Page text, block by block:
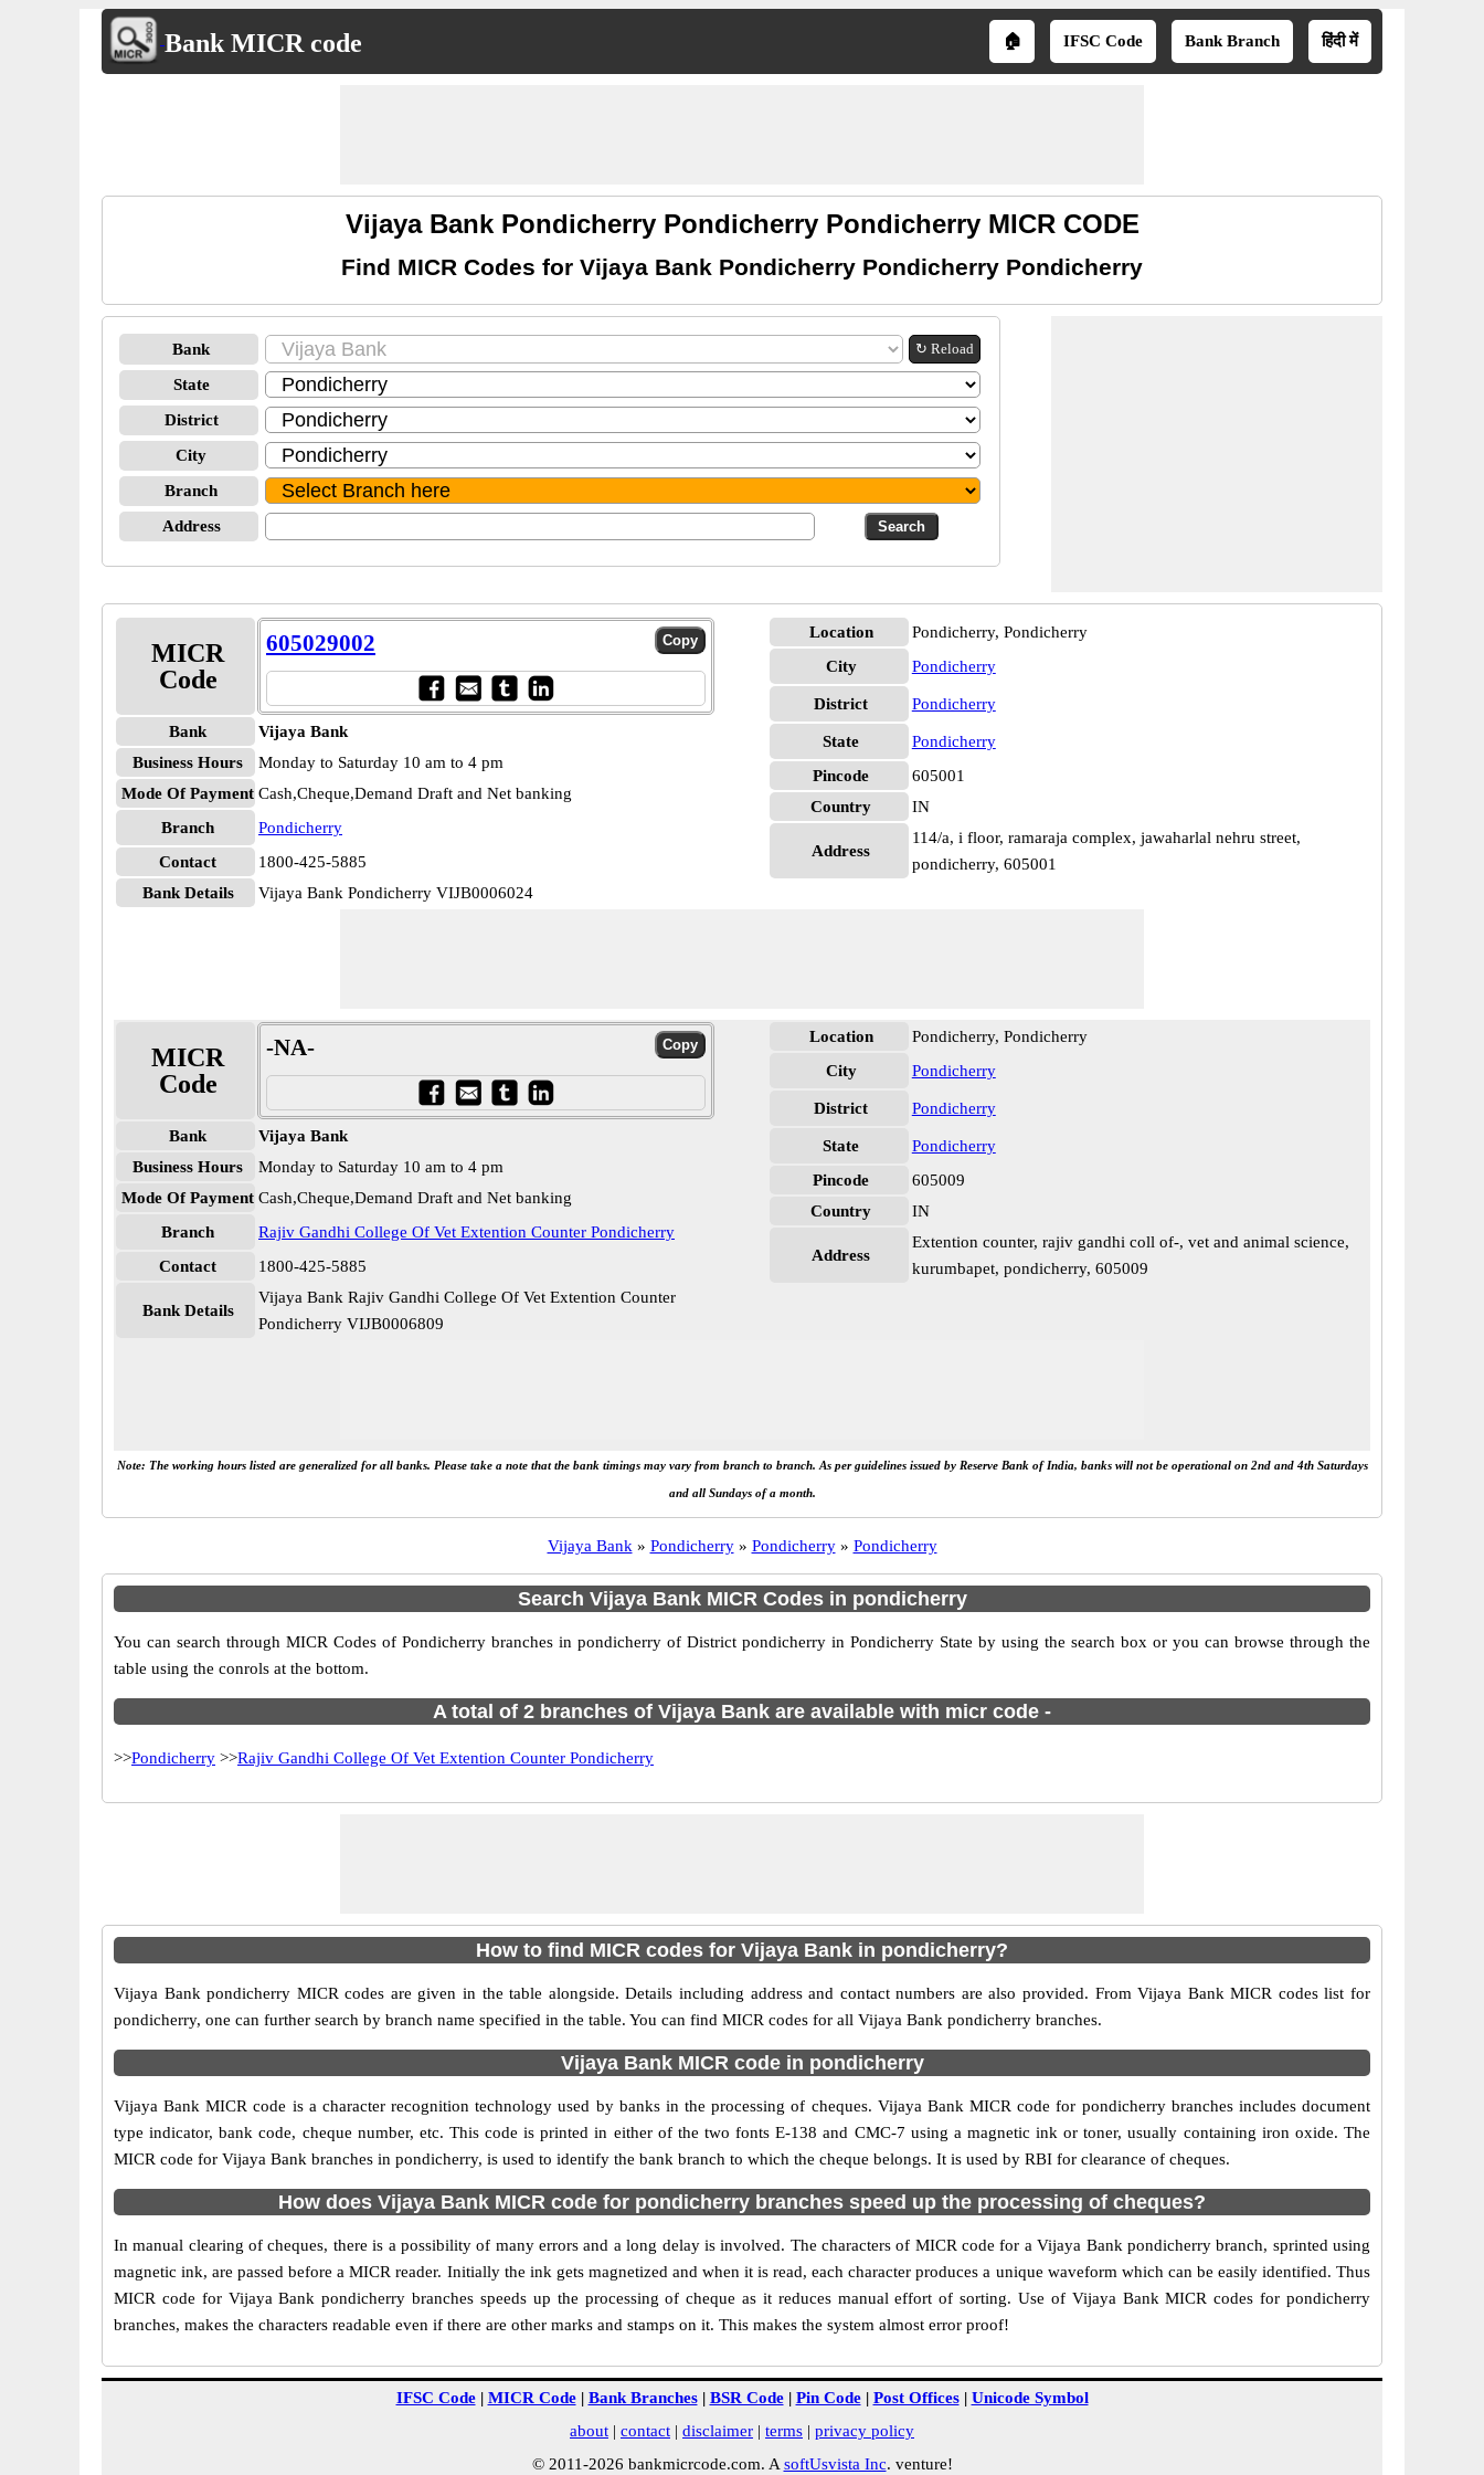
Bank MICR code 🏠 IFSC Code Bank Branch हिंदी में
Vijaya Bank Pondicherry Pondicherry Pondicherry MICR CODE
Find MICR Codes for Vijaya Bank Pondicherry Pondicherry Pondicherry
Bank ↻ Reload
State
District
City
Branch
Address
MICR
Code
605029002
Bank
Vijaya Bank
Business Hours
Monday to Saturday 10 am to 4 pm
Mode Of Payment Cash,Cheque,Demand Draft and Net banking
Branch
Pondicherry
Contact
1800-425-5885
Bank Details
Vijaya Bank Pondicherry VIJB0006024
Location
Pondicherry, Pondicherry
City
Pondicherry
District Pondicherry
State
Pondicherry
Pincode
605001
Country
IN
Address
114/a, i floor, ramaraja complex, jawaharlal nehru street,
pondicherry, 605001
MICR
Code
-NA-
Bank
Vijaya Bank
Business Hours
Monday to Saturday 10 am to 4 pm
Mode Of Payment Cash,Cheque,Demand Draft and Net banking
Branch
Rajiv Gandhi College Of Vet Extention Counter Pondicherry
Contact
1800-425-5885
Bank Details
Vijaya Bank Rajiv Gandhi College Of Vet Extention Counter
Pondicherry VIJB0006809
Location
Pondicherry, Pondicherry
City
Pondicherry
District Pondicherry
State
Pondicherry
Pincode
605009
Country
IN
Address
Extention counter, rajiv gandhi coll of-, vet and animal science,
kurumbapet, pondicherry, 605009
Note: The working hours listed are generalized for all banks. Please take a note that the bank timings may vary from branch to branch. As per guidelines issued by Reserve Bank of India, banks will not be operational on 2nd and 4th Saturdays
and all Sundays of a month.
Vijaya Bank » Pondicherry » Pondicherry » Pondicherry
Search Vijaya Bank MICR Codes in pondicherry
You can search through MICR Codes of Pondicherry branches in pondicherry of District pondicherry in Pondicherry State by using the search box or you can browse through the
table using the conrols at the bottom.
A total of 2 branches of Vijaya Bank are available with micr code -
>>Pondicherry >>Rajiv Gandhi College Of Vet Extention Counter Pondicherry
How to find MICR codes for Vijaya Bank in pondicherry?
Vijaya Bank pondicherry MICR codes are given in the table alongside. Details including address and contact numbers are also provided. From Vijaya Bank MICR codes list for
pondicherry, one can further search by branch name specified in the table. You can find MICR codes for all Vijaya Bank pondicherry branches.
Vijaya Bank MICR code in pondicherry
Vijaya Bank MICR code is a character recognition technology used by banks in the processing of cheques. Vijaya Bank MICR code for pondicherry branches includes document
type indicator, bank code, cheque number, etc. This code is printed in either of the two fonts E-138 and CMC-7 using a magnetic ink or toner, usually containing iron oxide. The
MICR code for Vijaya Bank branches in pondicherry, is used to identify the bank branch to which the cheque belongs. It is used by RBI for clearance of cheques.
How does Vijaya Bank MICR code for pondicherry branches speed up the processing of cheques?
In manual clearing of cheques, there is a possibility of many errors and a long delay is involved. The characters of MICR code for a Vijaya Bank pondicherry branch, sprinted using
magnetic ink, are passed before a MICR reader. Initially the ink gets magnetized and when it is read, each character produces a unique waveform which can be easily identified. Thus
MICR code for Vijaya Bank pondicherry branches speeds up the processing of cheque as it reduces manual effort of sorting. Use of Vijaya Bank MICR codes for pondicherry
branches, makes the characters readable even if there are other marks and stamps on it. This makes the system almost error proof!
IFSC Code| MICR Code| Bank Branches| BSR Code| Pin Code| Post Offices| Unicode Symbol
about | contact | disclaimer | terms | privacy policy
© 2011-2026 bankmicrcode.com. A softUsvista Inc. venture!